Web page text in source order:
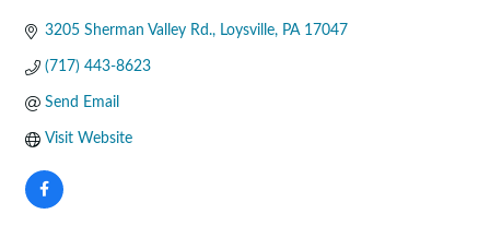
3205 Sherman Valley Rd. Loysville PA 17047
(717) 443-8623
Send Email
Visit Website